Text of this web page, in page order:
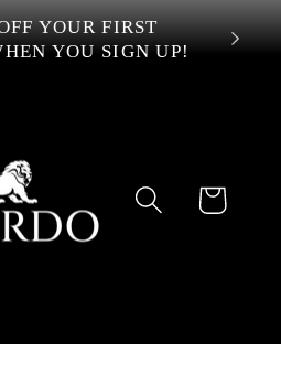
YOUR FIRST
YOU SIGN UP!
Cart